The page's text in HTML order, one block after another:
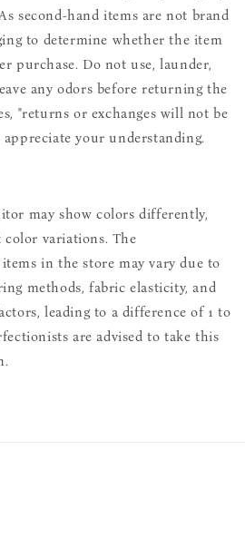
second-hand items are not brand
to determine whether the item
purchase. Do not use, launder,
any odors before returning the
"returns or exchanges will not be
appreciate your understanding.
may show colors differently,
variations. The
in the store may vary due to
methods, fabric elasticity, and
leading to a difference of 1 to
are advised to take this